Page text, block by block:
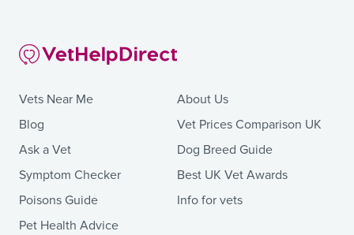
Vets Near Me
Blog
Ask a Vet
Symptom Checker
Poisons Guide
Pet Health Advice
About Us
Vet Prices Comparison UK
Dog Breed Guide
Best UK Vet Awards
Info for vets